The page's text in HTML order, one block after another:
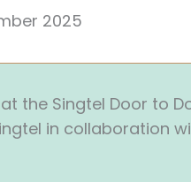
2025
Singtel Door to
in collaboration